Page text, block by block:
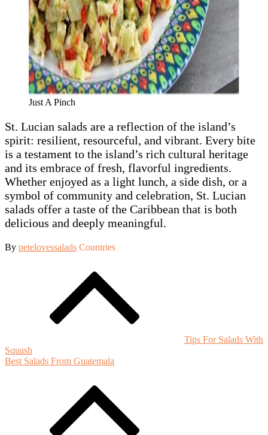
Just A Pinch
St. Lucian salads are a reflection of the island’s
spirit: resilient, resourceful, and vibrant. Every bite
is a testament to the island’s rich cultural heritage
and its embrace of fresh, flavorful ingredients.
Whether enjoyed as a light lunch, a side dish, or a
symbol of community and celebration, St. Lucian
salads offer a taste of the Caribbean that is both
delicious and deeply meaningful.
By petelovessalads Countries
Tips For Salads With
Squash
Best Salads From Guatemala